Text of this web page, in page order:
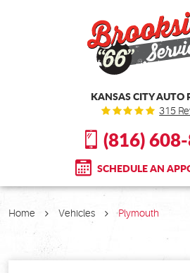
KANSAS CITY AUTO
315
(816)
SCHEDULE AN
Home Vehicles Plymouth